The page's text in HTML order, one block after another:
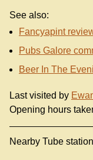
See also:
Fancyapint
Pubs Galore
Beer In The
Last visited by
Opening hours
Nearby Tube